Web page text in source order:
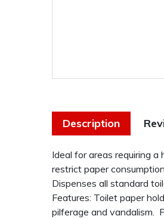
Description
Ideal for areas requiring
restrict paper
Dispenses all standard
Features: Toilet paper
pilferage and vandalism.